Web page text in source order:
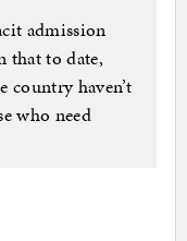
admission
that to date,
country haven’t
who need